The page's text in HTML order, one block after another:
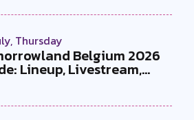
Thursday
Belgium 2026
Lineup, Livestream,